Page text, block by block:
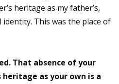
heritage as my father’s,
This was the place of
That absence of your
as your own is a
me up!